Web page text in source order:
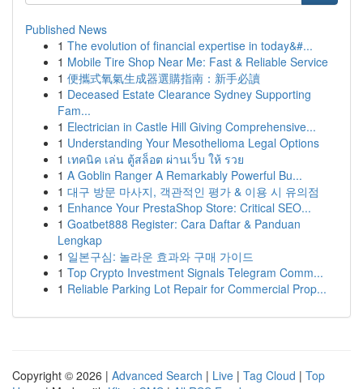
Published News
1 The evolution of financial expertise in today&#...
1 Mobile Tire Shop Near Me: Fast & Reliable Service
1 便攜式氧氣生成器選購指南：新手必讀
1 Deceased Estate Clearance Sydney Supporting
Fam...
1 Electrician in Castle Hill Giving Comprehensive...
1 Understanding Your Mesothelioma Legal Options
1 เทคนิค เล่น ตู้สล็อต ผ่านเว็บ ให้ รวย
1 A Goblin Ranger A Remarkably Powerful Bu...
1 대구 방문 마사지, 객관적인 평가 & 이용 시 유의점
1 Enhance Your PrestaShop Store: Critical SEO...
1 Goatbet888 Register: Cara Daftar & Panduan
Lengkap
1 일본구심: 놀라운 효과와 구매 가이드
1 Top Crypto Investment Signals Telegram Comm...
1 Reliable Parking Lot Repair for Commercial Prop...
Copyright © 2026 | Advanced Search | Live | Tag Cloud | Top